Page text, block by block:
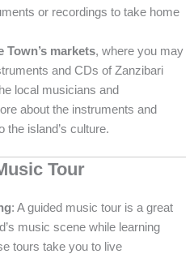
or recordings to take home
Town’s markets, where you may
and CDs of Zanzibari
local musicians and
about the instruments and
the island’s culture.
Tour
: A guided music tour is a great
music scene while learning
tours take you to live